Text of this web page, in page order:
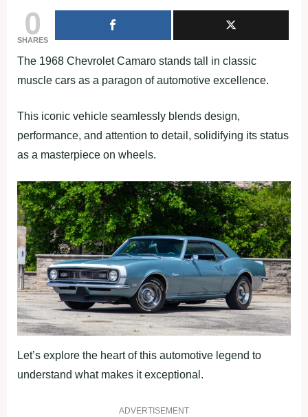
0
SHARES
The 1968 Chevrolet Camaro stands tall in classic
muscle cars as a paragon of automotive excellence.
This iconic vehicle seamlessly blends design,
performance, and attention to detail, solidifying its status
as a masterpiece on wheels.
Let’s explore the heart of this automotive legend to
understand what makes it exceptional.
ADVERTISEMENT